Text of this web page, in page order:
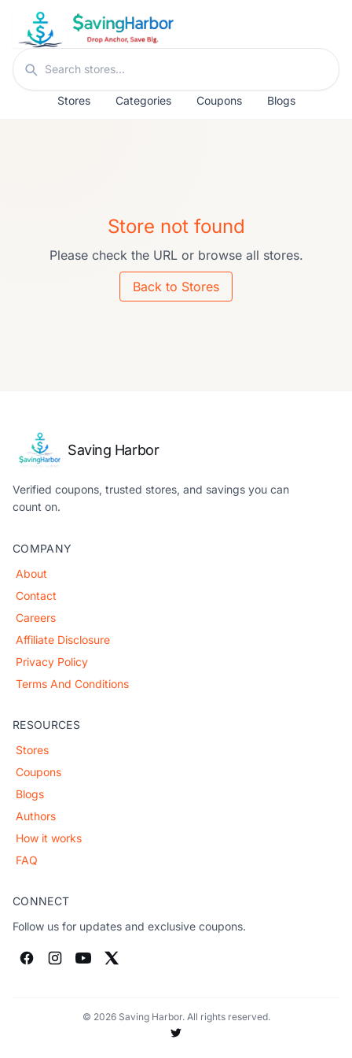
Skip to content
Search stores
Stores Categories Coupons Blogs
Store not found
Please check the URL or browse all stores.
Back to Stores
Saving Harbor
Verified coupons, trusted stores, and savings you can
count on.
COMPANY
About
Contact
Careers
Affiliate Disclosure
Privacy Policy
Terms And Conditions
RESOURCES
Stores
Coupons
Blogs
Authors
How it works
FAQ
CONNECT
Follow us for updates and exclusive coupons.
© 2026 Saving Harbor. All rights reserved.